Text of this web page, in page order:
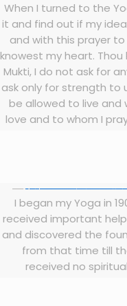
When I turned to the
it and find out if my
and with this prayer to
knowest my heart.
Mukti, I do not ask for
ask only for strength to
be allowed to live and
love and to whom I
I began my Yoga in
received important
and discovered the
from that time till
received no